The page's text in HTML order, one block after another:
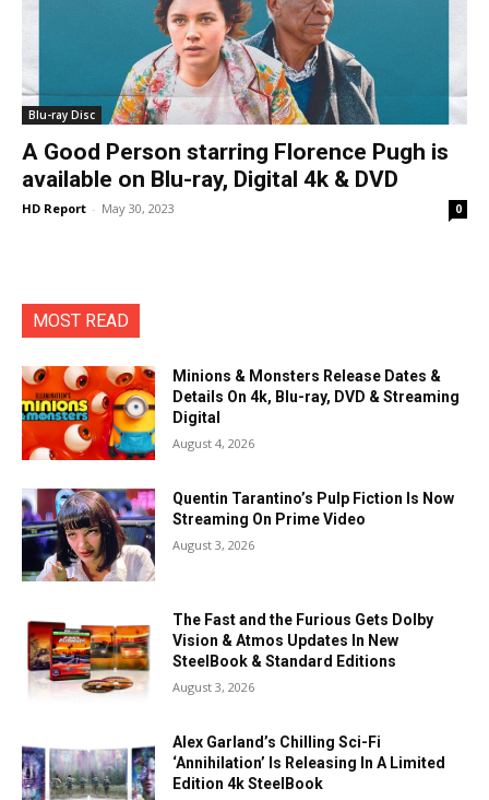
Blu-ray Disc
A Good Person starring Florence Pugh is
available on Blu-ray, Digital 4k & DVD
HD Report - May 30, 2023 0
MOST READ
Minions & Monsters Release Dates &
Details On 4k, Blu-ray, DVD & Streaming
Digital
August 4, 2026
Quentin Tarantino’s Pulp Fiction Is Now
Streaming On Prime Video
August 3, 2026
The Fast and the Furious Gets Dolby
Vision & Atmos Updates In New
SteelBook & Standard Editions
August 3, 2026
Alex Garland’s Chilling Sci-Fi
‘Annihilation’ Is Releasing In A Limited
Edition 4k SteelBook